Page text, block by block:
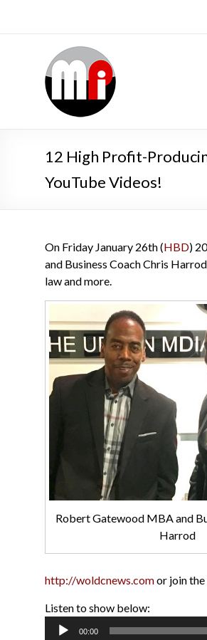
12 High Profit-
YouTube Videos!
On Friday January 26th (HBD)
and Business Coach Chris
law and more.
Robert Gatewood MBA and
Harrod
http://woldcnews.comor join
Listen to show below:
Audio
00:00